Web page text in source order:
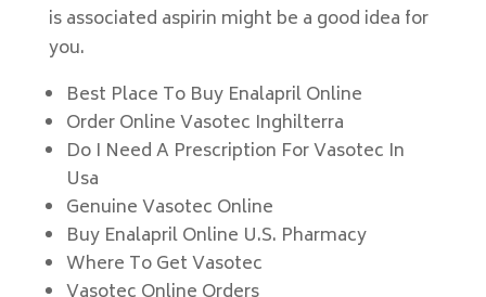
is associated aspirin might be a good idea for
you.
Best Place To Buy Enalapril Online
Order Online Vasotec Inghilterra
Do I Need A Prescription For Vasotec In
Usa
Genuine Vasotec Online
Buy Enalapril Online U.S. Pharmacy
Where To Get Vasotec